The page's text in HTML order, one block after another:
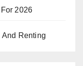
2026
And Renting